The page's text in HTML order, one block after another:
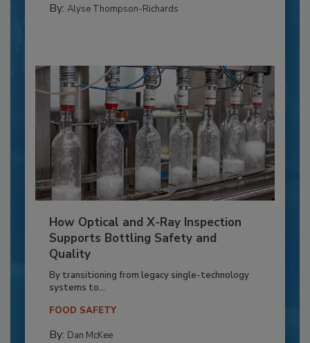
By: Alyse Thompson-Richards
How Optical and X-Ray Inspection
Supports Bottling Safety and
Quality
By transitioning from legacy single-technology
systems to...
FOOD SAFETY
By: Dan McKee